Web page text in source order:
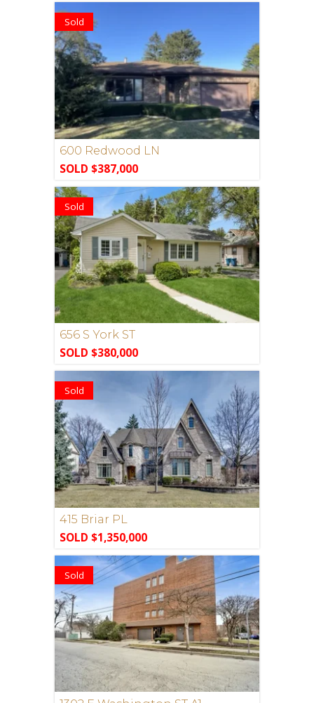
Sold
600 Redwood LN
SOLD $387,000
Sold
656 S York ST
SOLD $380,000
Sold
415 Briar PL
SOLD $1,350,000
Sold